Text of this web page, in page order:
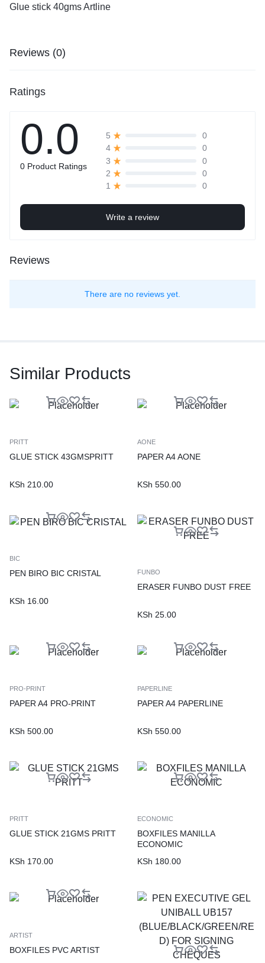
Glue stick 40gms Artline
Reviews (0)
Ratings
0.0
0 Product Ratings
5
0
4
0
3
0
2
0
1
0
Write a review
Reviews
There are no reviews yet.
Similar Products
PRITT
GLUE STICK 43GMSPRITT
KSh 210.00
AONE
PAPER A4 AONE
KSh 550.00
BIC
PEN BIRO BIC CRISTAL
KSh 16.00
FUNBO
ERASER FUNBO DUST FREE
KSh 25.00
PRO-PRINT
PAPER A4 PRO-PRINT
KSh 500.00
PAPERLINE
PAPER A4 PAPERLINE
KSh 550.00
PRITT
GLUE STICK 21GMS PRITT
KSh 170.00
ECONOMIC
BOXFILES MANILLA
ECONOMIC
KSh 180.00
ARTIST
BOXFILES PVC ARTIST